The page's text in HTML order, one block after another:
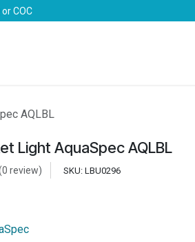
COC
AQLBL
Light AquaSpec AQLBL
review) SKU: LBU0296